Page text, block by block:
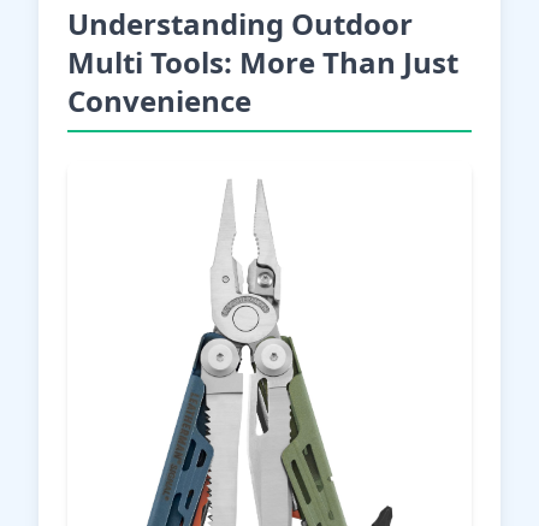
Understanding Outdoor
Multi Tools: More Than Just
Convenience